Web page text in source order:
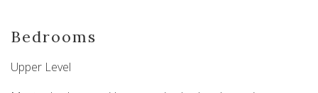
Bedrooms
Upper Level